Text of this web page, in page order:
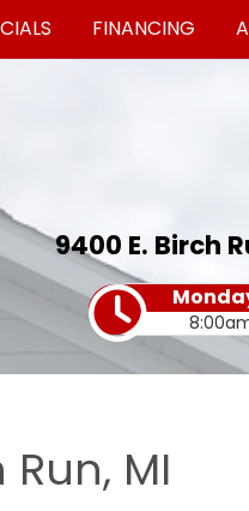
FINANCING
9400 E. Birch
MI